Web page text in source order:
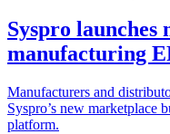
Syspro
manufacturing
Manufacturers and
Syspro’s new marketplace
platform.